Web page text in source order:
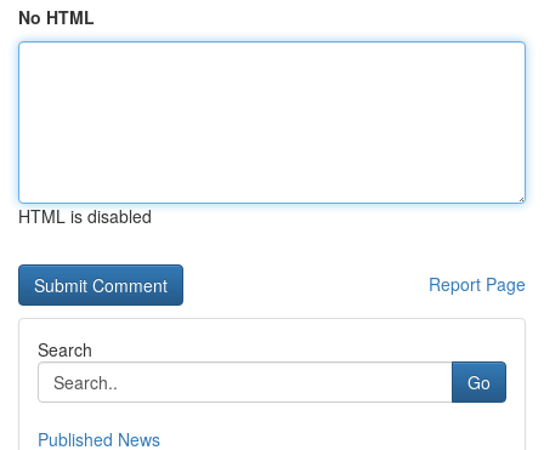
No HTML
HTML is disabled
Report Page
Search
Go
Published News